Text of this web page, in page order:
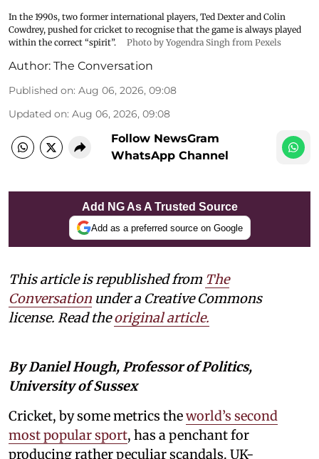
In the 1990s, two former international players, Ted Dexter and Colin
Cowdrey, pushed for cricket to recognise that the game is always played
within the correct “spirit”.
Photo by Yogendra Singh from Pexels
Author: The Conversation
Published on: Aug 06, 2026, 09:08
Updated on: Aug 06, 2026, 09:08
Follow NewsGram
WhatsApp Channel
Add NG As A Trusted Source
Add as a preferred source on Google
This article is republished from The
Conversation under a Creative Commons
license. Read theoriginal article.
By Daniel Hough, Professor of Politics,
University of Sussex
Cricket, by some metrics theworld’s second
most popular sport, has a penchant for
producing rather peculiar scandals. UK-